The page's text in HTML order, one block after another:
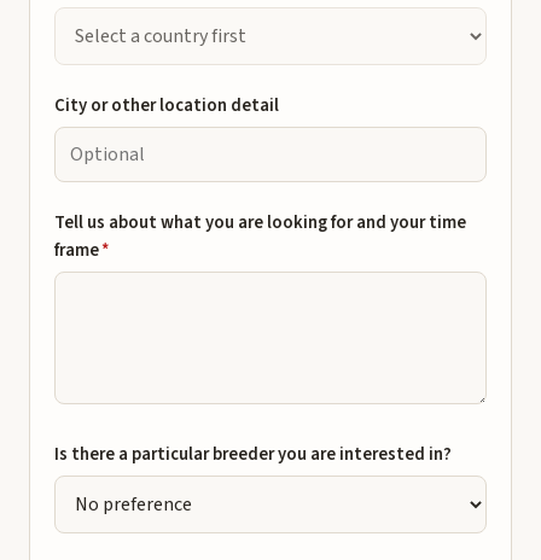
City or other location detail
Tell us about what you are looking for and your time
frame*
Is there a particular breeder you are interested in?